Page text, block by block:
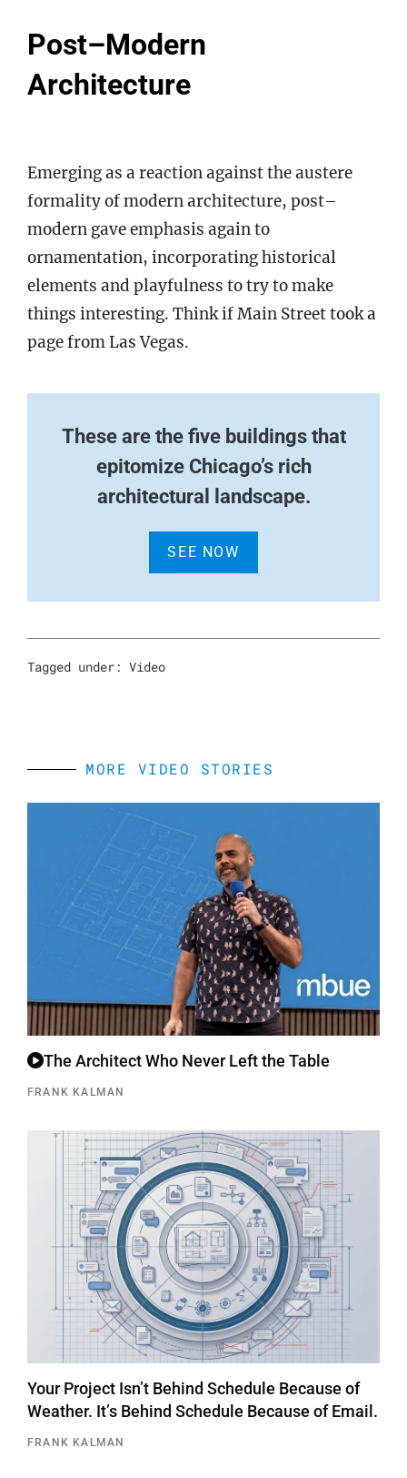
Post–Modern
Architecture
Emerging as a reaction against the austere
formality of modern architecture, post–
modern gave emphasis again to
ornamentation, incorporating historical
elements and playfulness to try to make
things interesting. Think if Main Street took a
page from Las Vegas.
These are the five buildings that
epitomize Chicago’s rich
architectural landscape.
SEE NOW
Tagged under: Video
MORE VIDEO STORIES
The Architect Who Never Left the Table
FRANK KALMAN
Your Project Isn’t Behind Schedule Because of
Weather. It’s Behind Schedule Because of Email.
FRANK KALMAN